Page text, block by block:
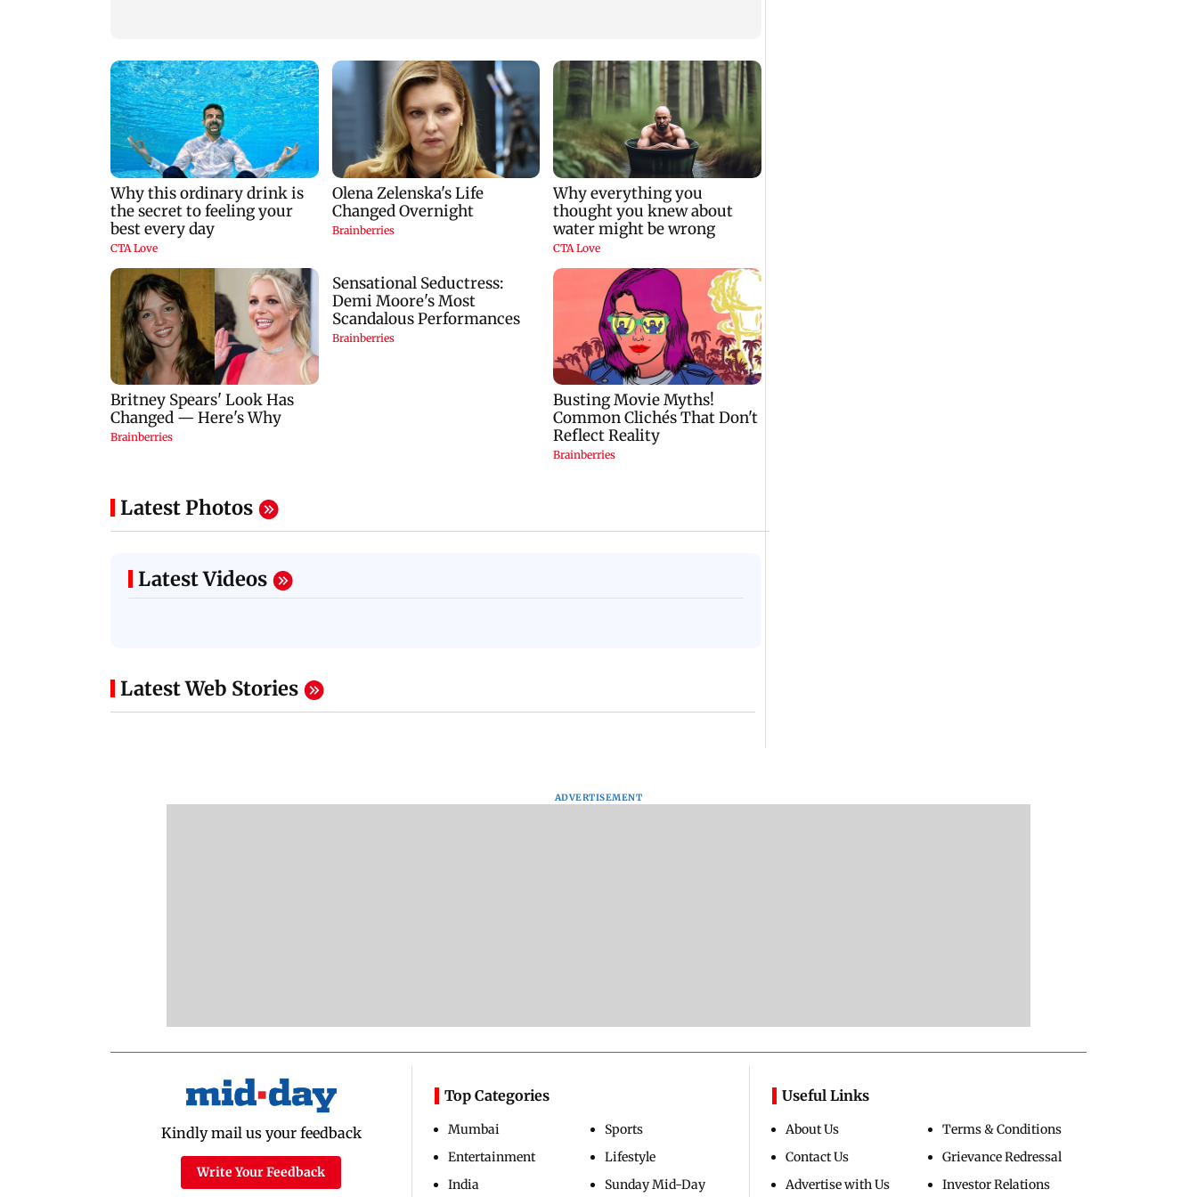
Latest Photos
Latest Videos
Latest Web Stories
ADVERTISEMENT
Kindly mail us your feedback
Write Your Feedback
Top Categories
Mumbai
Entertainment
India
Sports
Lifestyle
Sunday Mid-Day
Useful Links
About Us
Contact Us
Advertise with Us
Terms & Conditions
Grievance Redressal
Investor Relations